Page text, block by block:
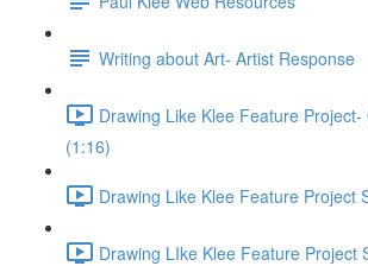
Writing about Art- Artist Response
Drawing Like Klee Feature
(1:16)
Drawing Like Klee Feature Project
Drawing LIke Klee Feature Project